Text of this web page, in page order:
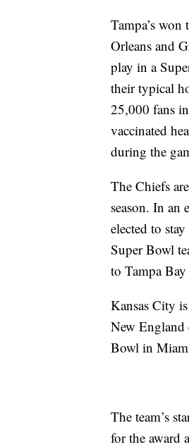
Tampa’s
Orleans and
play in a
their typical
25,000 fans
vaccinated
during the
The Chiefs
season. In an
elected to
Super Bowl
to Tampa
Kansas City
New England
Bowl in
The team’s
for the award